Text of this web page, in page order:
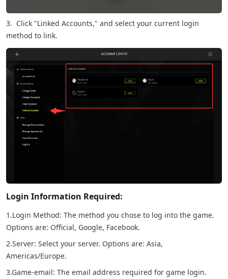
3. Click "Linked Accounts," and select your current login
method to link.
Login Information Required:
1.Login Method: The method you chose to log into the game.
Options are: Official, Google, Facebook.
2.Server: Select your server. Options are: Asia,
Americas/Europe.
3.Game-email: The email address required for game login.